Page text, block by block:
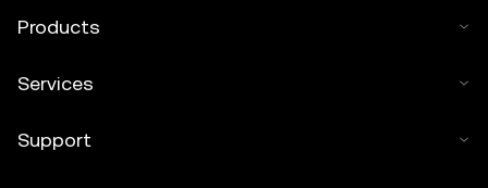
Products
Services
Support